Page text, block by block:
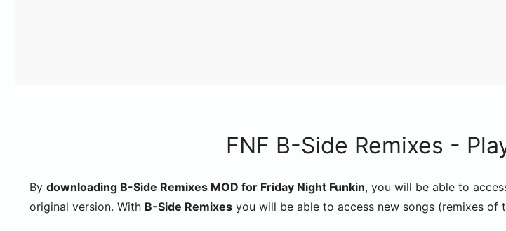
FNF B-Side Remixes -
By downloading B-Side Remixes MOD for Friday Night Funkin, you will be able to
original version. With B-Side Remixes you will be able to access new songs (remixes of